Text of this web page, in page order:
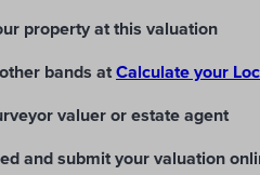
property at this valuation
bands at Calculate your
valuer or estate agent
and submit your valuation